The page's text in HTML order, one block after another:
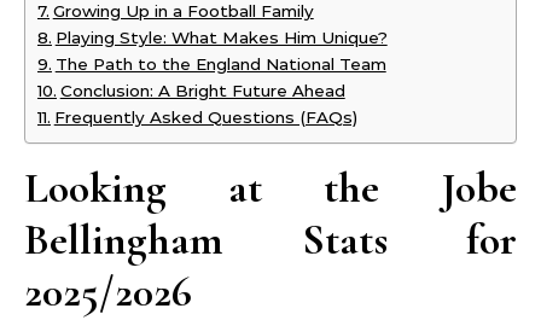
Growing Up in a Football Family
Playing Style: What Makes Him Unique?
The Path to the England National Team
Conclusion: A Bright Future Ahead
Frequently Asked Questions (FAQs)
Looking at the Jobe
Bellingham Stats for
2025/2026